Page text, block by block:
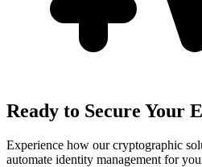
Ready to Secure Your
Experience how our cryptographic
automate identity management for